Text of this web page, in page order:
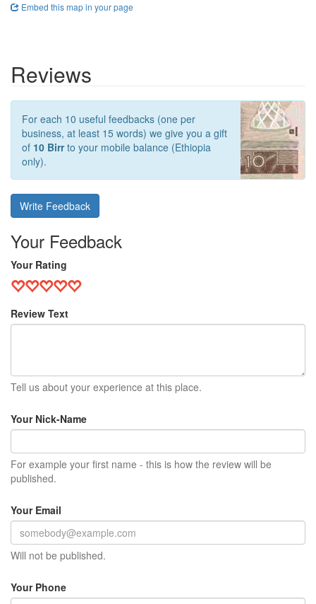
Embed this map in your page
Reviews
For each 10 useful feedbacks (one per
business, at least 15 words) we give you a gift
of 10 Birrto your mobile balance (Ethiopia
only).
Write Feedback
Your Feedback
Your Rating
Review Text
Tell us about your experience at this place.
Your Nick-Name
For example your first name - this is how the review will be
published.
Your Email
Will not be published.
Your Phone